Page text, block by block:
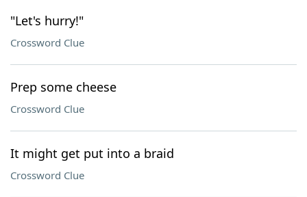
"Let's hurry!"
Crossword Clue
Prep some cheese
Crossword Clue
It might get put into a braid
Crossword Clue